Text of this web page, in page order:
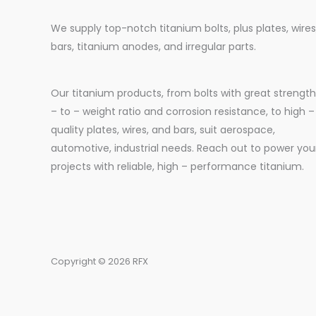
We supply top-notch titanium bolts, plus plates,
bars, titanium anodes, and irregular parts.
Our titanium products, from bolts with great strength
– to – weight ratio and corrosion resistance, to high –
quality plates, wires, and bars, suit aerospace,
automotive, industrial needs. Reach out to power
projects with reliable, high – performance titanium.
Copyright © 2026 RFX